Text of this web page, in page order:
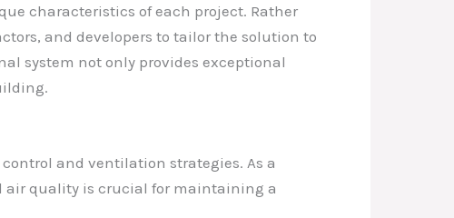
characteristics of each project. Rather
and developers to tailor the solution to
system not only provides exceptional
and ventilation strategies. As a
air quality is crucial for maintaining a